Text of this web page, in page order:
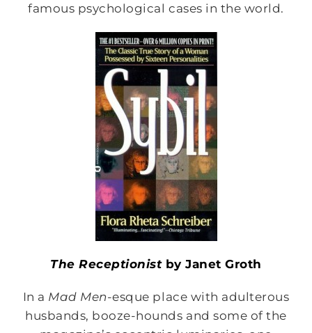
famous psychological cases in the world.
The Receptionist by Janet Groth
In a Mad Men-esque place with adulterous
husbands, booze-hounds and some of the